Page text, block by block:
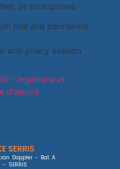
or smartphone.
trial and permanent
anti-piracy evasion
SERRIS
Doppler - Bat A
- SERRIS